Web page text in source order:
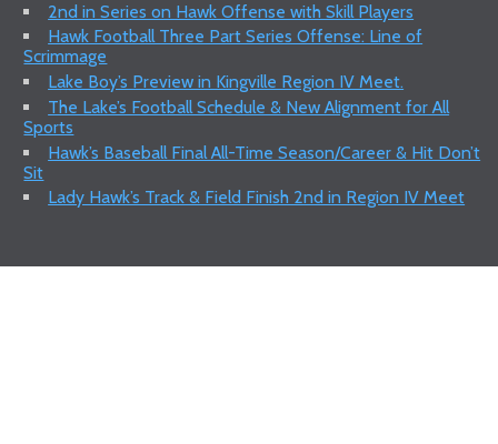
2nd in Series on Hawk Offense with Skill Players
Hawk Football Three Part Series Offense: Line of
Scrimmage
Lake Boy’s Preview in Kingville Region IV Meet.
The Lake’s Football Schedule & New Alignment for All
Sports
Hawk’s Baseball Final All-Time Season/Career & Hit Don’t
Sit
Lady Hawk’s Track & Field Finish 2nd in Region IV Meet